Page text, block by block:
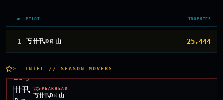
# PILOT TROPHIES
1 丂卄卂Đㄖ山 25,444
> _ INTEL // SEASON MOVERS
SPEARHEAD
丂卄卂Đㄖ山